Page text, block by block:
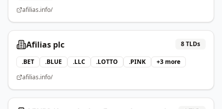
afilias.info/
Afilias plc 8TLDs
.BET .BLUE .LLC .LOTTO .PINK +3 more
afilias.info/